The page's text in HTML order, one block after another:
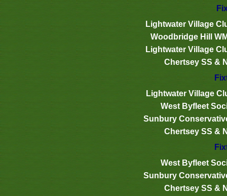
Lightwater Village
Woodbridge Hill
Lightwater Village
Chertsey SS &
Lightwater Village
West Byfleet
Sunbury
Chertsey SS &
West Byfleet
Sunbury
Chertsey SS &